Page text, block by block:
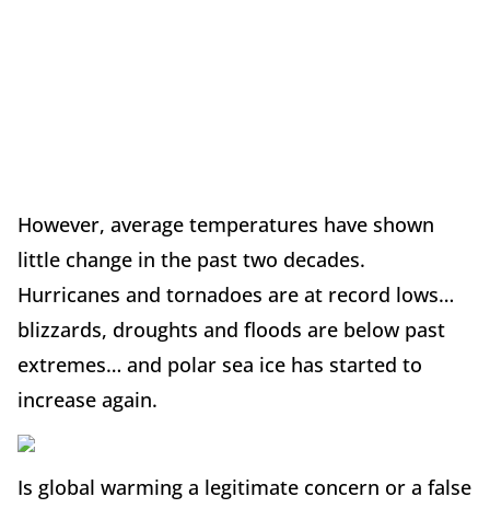
However, average temperatures have shown
little change in the past two decades.
Hurricanes and tornadoes are at record lows…
blizzards, droughts and floods are below past
extremes… and polar sea ice has started to
increase again.
Is global warming a legitimate concern or a false